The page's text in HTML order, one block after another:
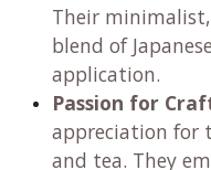
Precision and
its meticulously
consistent and
brew. Their
materials,
guarantees